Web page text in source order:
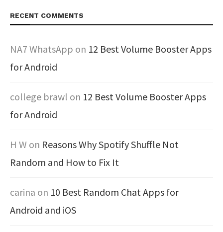
RECENT COMMENTS
NA7 WhatsApp on 12 Best Volume Booster Apps
for Android
college brawl on 12 Best Volume Booster Apps
for Android
H W on Reasons Why Spotify Shuffle Not
Random and How to Fix It
carina on 10 Best Random Chat Apps for
Android and iOS